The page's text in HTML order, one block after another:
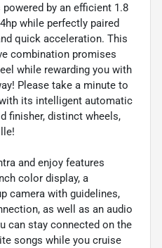
by an efficient 1.8
while perfectly paired
quick acceleration. This
combination promises
while rewarding you with
Please take a minute to
its intelligent automatic
finisher, distinct wheels,
and enjoy features
color display, a
camera with guidelines,
as well as an audio
can stay connected on the
songs while you cruise